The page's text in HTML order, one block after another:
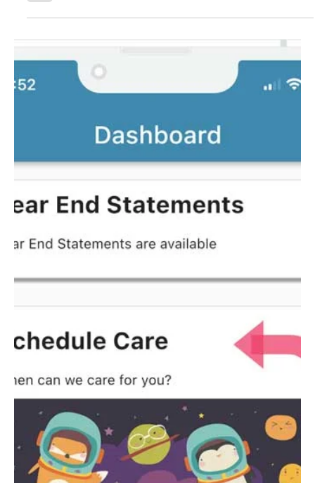
Checking Past
Instructions for parents to view past receipts inside the
Kidlet.Care childcare software.